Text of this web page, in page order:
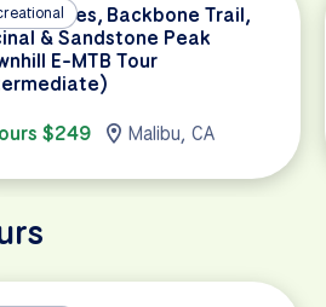
Buttes, Backbone Trail,
& Sandstone Peak
E-MTB Tour
$249
Malibu, CA